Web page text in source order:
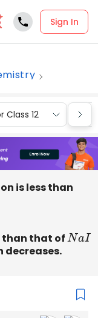
Sign In
Class 12
is less than
than that ofNaI
decreases.